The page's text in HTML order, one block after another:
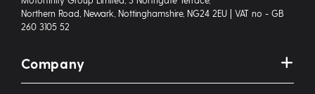
Northern Road, Newark, Nottinghamshire, NG24 2EU | VAT no - GB
260 3105 52
Company